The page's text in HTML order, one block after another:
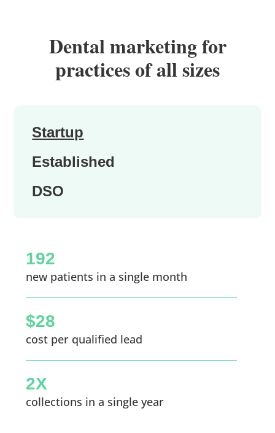
Dental marketing for
practices of all sizes
Startup
Established
DSO
192
new patients in a single month
$28
cost per qualified lead
2X
collections in a single year